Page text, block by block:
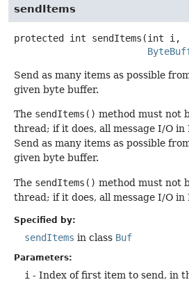
sendItems
protected int sendItems (int i,
Send as many items as possible
given byte buffer.
The sendItems() method must not
thread; if it does, all message I/O in
Send as many items as possible
given byte buffer.
The sendItems() method must not
thread; if it does, all message I/O in
Specified by:
sendItems in class Buf
Parameters:
i - Index of first item to send, in